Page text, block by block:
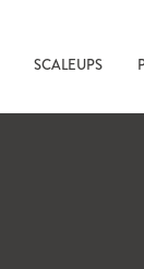
SCALEUPS